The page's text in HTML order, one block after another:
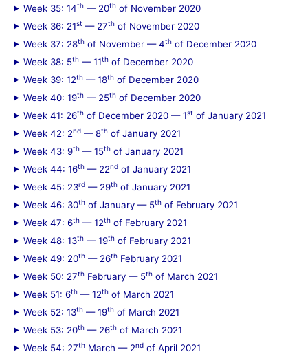
Week 35: 14th — 20th of November 2020
Week 36: 21st — 27th of November 2020
Week 37: 28th of November — 4th of December 2020
Week 38: 5th — 11th of December 2020
Week 39: 12th — 18th of December 2020
Week 40: 19th — 25th of December 2020
Week 41: 26th of December 2020 — 1st of January 2021
Week 42: 2nd — 8th of January 2021
Week 43: 9th — 15th of January 2021
Week 44: 16th — 22nd of January 2021
Week 45: 23rd — 29th of January 2021
Week 46: 30th of January — 5th of February 2021
Week 47: 6th — 12th of February 2021
Week 48: 13th — 19th of February 2021
Week 49: 20th — 26th February 2021
Week 50: 27th February — 5th of March 2021
Week 51: 6th — 12th of March 2021
Week 52: 13th — 19th of March 2021
Week 53: 20th — 26th of March 2021
Week 54: 27th March — 2nd of April 2021